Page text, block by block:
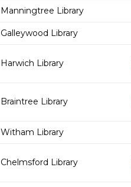
Manningtree Library
Galleywood Library
Harwich Library
Braintree Library
Witham Library
Chelmsford Library